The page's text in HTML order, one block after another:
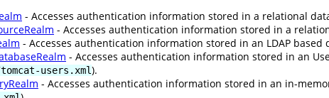
- Accesses authentication information stored in a relational
- Accesses authentication information stored in a
- Accesses authentication information stored in an LDAP based
- Accesses authentication information stored in an
users.xml).
- Accesses authentication information stored in an in-